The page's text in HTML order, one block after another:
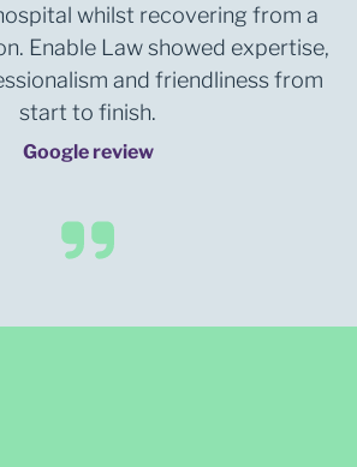
whilst recovering from a
Enable Law showed expertise,
and friendliness from
start to finish.
Google review